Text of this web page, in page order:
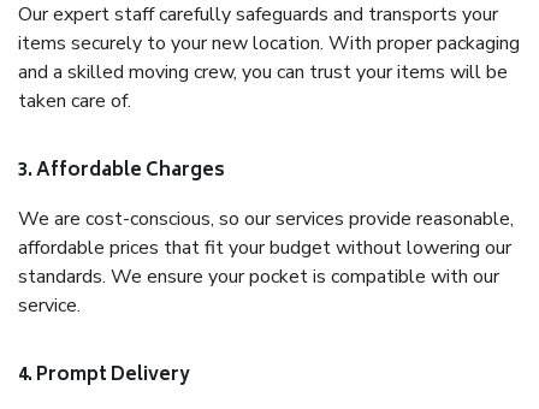
Our expert staff carefully safeguards and transports your
items securely to your new location. With proper packaging
and a skilled moving crew, you can trust your items will be
taken care of.
3. Affordable Charges
We are cost-conscious, so our services provide reasonable,
affordable prices that fit your budget without lowering our
standards. We ensure your pocket is compatible with our
service.
4. Prompt Delivery